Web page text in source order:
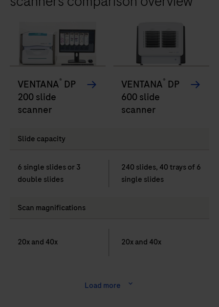
VENTANA® DP
200 slide
scanner
VENTANA® DP
600 slide
scanner
Slide capacity
6 single slides or 3
double slides
240 slides, 40 trays of 6
single slides
Scan magnifications
20x and 40x 20x and 40x
Load more